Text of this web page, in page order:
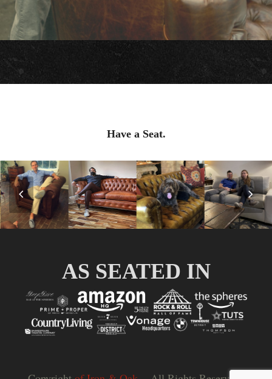
Have a Seat.
Previous
Slide
AS SEATED IN